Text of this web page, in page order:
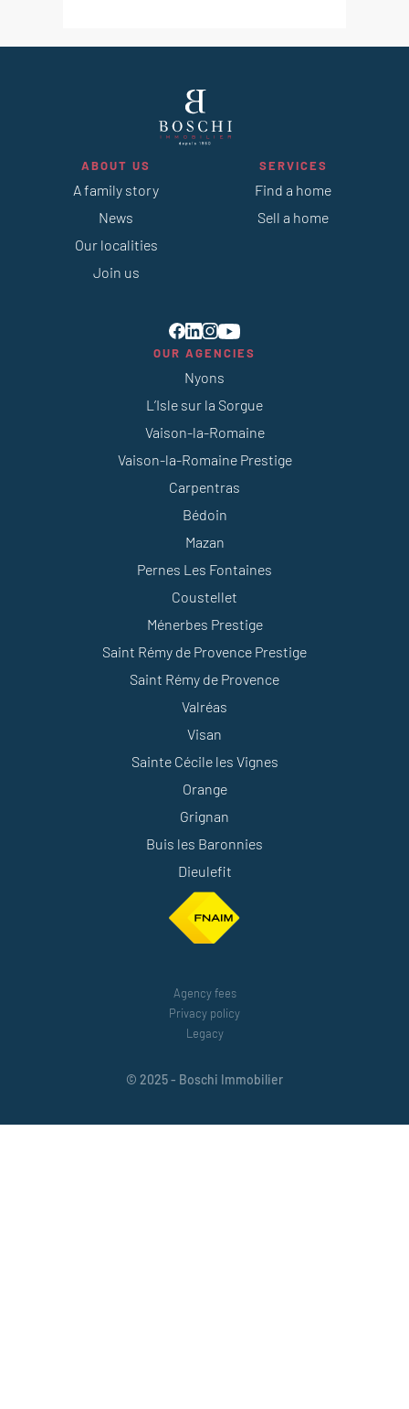
ABOUT US
A family story
News
Our localities
Join us
SERVICES
Find a home
Sell a home
OUR AGENCIES
Nyons
L’Isle sur la Sorgue
Vaison-la-Romaine
Vaison-la-Romaine Prestige
Carpentras
Bédoin
Mazan
Pernes Les Fontaines
Coustellet
Ménerbes Prestige
Saint Rémy de Provence Prestige
Saint Rémy de Provence
Valréas
Visan
Sainte Cécile les Vignes
Orange
Grignan
Buis les Baronnies
Dieulefit
Agency fees
Privacy policy
Legacy
© 2025 - Boschi Immobilier